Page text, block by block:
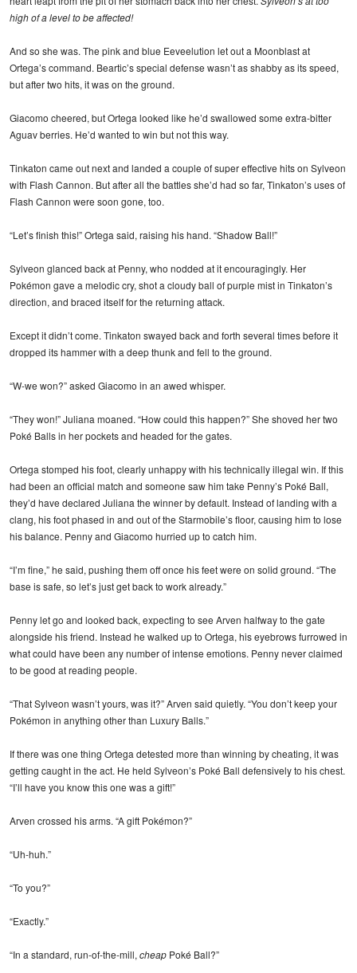
high of a level to be affected!
And so she was. The pink and blue Eeveelution let out a Moonblast at
Ortega’s command. Beartic’s special defense wasn’t as shabby as its speed,
but after two hits, it was on the ground.
Giacomo cheered, but Ortega looked like he’d swallowed some extra-bitter
Aguav berries. He’d wanted to win but not this way.
Tinkaton came out next and landed a couple of super effective hits on Sylveon
with Flash Cannon. But after all the battles she’d had so far, Tinkaton’s uses of
Flash Cannon were soon gone, too.
“Let’s finish this!” Ortega said, raising his hand. “Shadow Ball!”
Sylveon glanced back at Penny, who nodded at it encouragingly. Her
Pokémon gave a melodic cry, shot a cloudy ball of purple mist in Tinkaton’s
direction, and braced itself for the returning attack.
Except it didn’t come. Tinkaton swayed back and forth several times before it
dropped its hammer with a deep thunk and fell to the ground.
“W-we won?” asked Giacomo in an awed whisper.
“They won!” Juliana moaned. “How could this happen?” She shoved her two
Poké Balls in her pockets and headed for the gates.
Ortega stomped his foot, clearly unhappy with his technically illegal win. If this
had been an official match and someone saw him take Penny’s Poké Ball,
they’d have declared Juliana the winner by default. Instead of landing with a
clang, his foot phased in and out of the Starmobile’s floor, causing him to lose
his balance. Penny and Giacomo hurried up to catch him.
“I’m fine,” he said, pushing them off once his feet were on solid ground. “The
base is safe, so let’s just get back to work already.”
Penny let go and looked back, expecting to see Arven halfway to the gate
alongside his friend. Instead he walked up to Ortega, his eyebrows furrowed in
what could have been any number of intense emotions. Penny never claimed
to be good at reading people.
“That Sylveon wasn’t yours, was it?” Arven said quietly. “You don’t keep your
Pokémon in anything other than Luxury Balls.”
If there was one thing Ortega detested more than winning by cheating, it was
getting caught in the act. He held Sylveon’s Poké Ball defensively to his chest.
“I’ll have you know this one was a gift!”
Arven crossed his arms. “A gift Pokémon?”
“Uh-huh.”
“To you?”
“Exactly.”
“In a standard, run-of-the-mill, cheap Poké Ball?”